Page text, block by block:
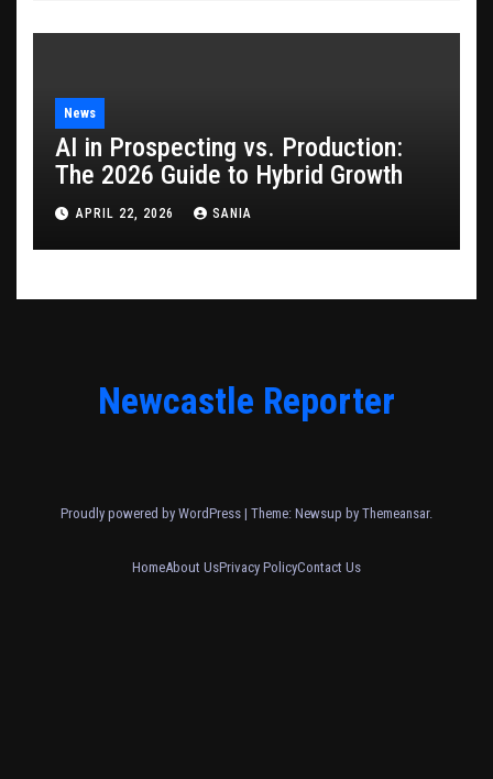
News
AI in Prospecting vs. Production:
The 2026 Guide to Hybrid Growth
APRIL 22, 2026 SANIA
Newcastle Reporter
Proudly powered by WordPress | Theme: Newsup by Themeansar.
HomeAbout UsPrivacy PolicyContact Us